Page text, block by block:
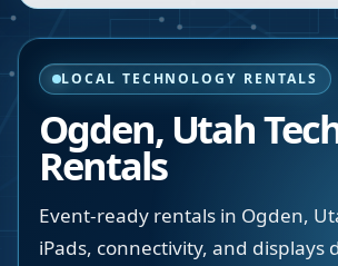
LOCAL TECHNOLOGY RENTALS
Ogden, Utah
Rentals
Event-ready rentals in Ogden,
iPads, connectivity, and displays